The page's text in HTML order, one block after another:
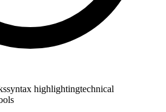
syntax highlightingtechnical